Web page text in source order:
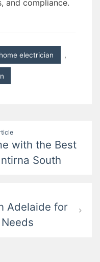
and compliance.
home electrician ,
with the Best
South
Adelaide for